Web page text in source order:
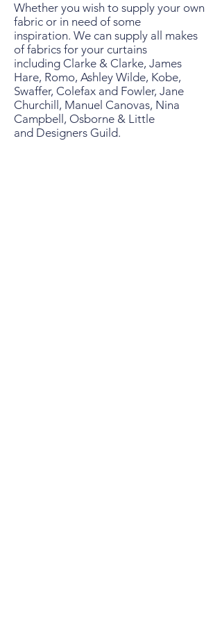
Whether you wish to supply your own
fabric or in need of some
inspiration. We can supply all makes
of fabrics for your curtains
including Clarke & Clarke, James
Hare, Romo, Ashley Wilde, Kobe,
Swaffer, Colefax and Fowler, Jane
Churchill, Manuel Canovas, Nina
Campbell, Osborne & Little
and Designers Guild.